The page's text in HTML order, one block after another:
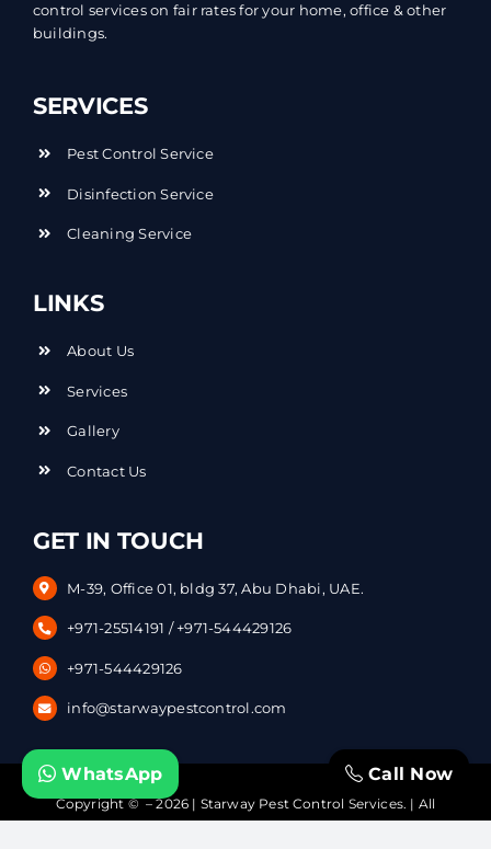
control services on fair rates for your home, office & other
buildings.
SERVICES
Pest Control Service
Disinfection Service
Cleaning Service
LINKS
About Us
Services
Gallery
Contact Us
GET IN TOUCH
M-39, Office 01, bldg 37, Abu Dhabi, UAE.
+971-25514191 /+971-544429126
+971-544429126
info@starwaypestcontrol.com
Copyright © – 2026 | Starway Pest Control Services. | All
Rights Reserved | Powered byDataVerticals
Call Now
WhatsApp